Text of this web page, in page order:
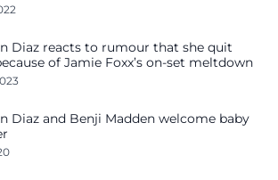
Diaz reacts to rumour that she quit
of Jamie Foxx’s on-set meltdown
Diaz and Benji Madden welcome baby